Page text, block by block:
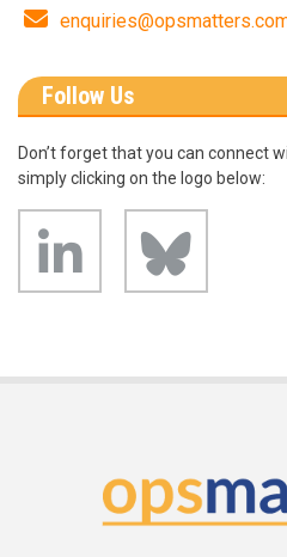
Email
Follow Us
Don’t forget that you can connect
simply clicking on the logo below: